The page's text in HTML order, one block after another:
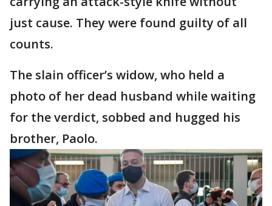
just cause. They were found guilty of all
counts.
The slain officer’s widow, who held a
photo of her dead husband while waiting
for the verdict, sobbed and hugged his
brother, Paolo.